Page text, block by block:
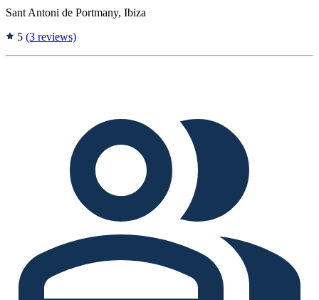
Sant Antoni de Portmany, Ibiza
5 (3 reviews)